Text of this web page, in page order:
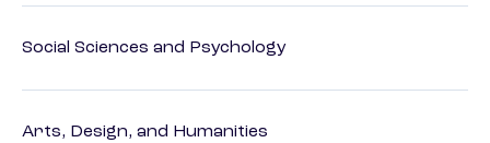
Social Sciences and Psychology
Arts, Design, and Humanities